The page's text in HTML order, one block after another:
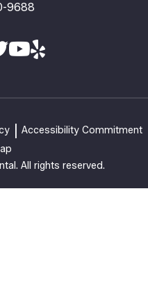
9688
Accessibility Commitment
All rights reserved.